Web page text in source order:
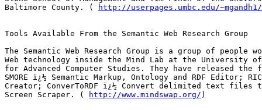
Baltimore County. (
http://userpages.umbc.edu/~mgandh1/
Tools Available From the Semantic Web Research Group
The Semantic Web Research Group is a group of people
Web technology inside the Mind Lab at the University
for Advanced Computer Studies. They have released
SMORE ï¿½ Semantic Markup, Ontology and RDF Editor;
Creator; ConverToRDF ï¿½ Convert delimited text files to
Screen Scraper. (
http://www.mindswap.org/ )